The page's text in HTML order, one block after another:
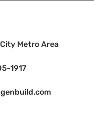
Metro Area
1917